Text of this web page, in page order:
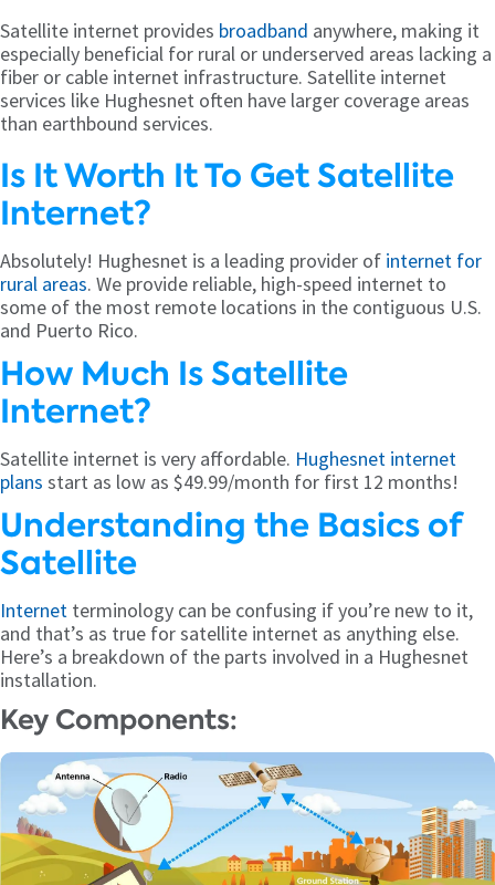
Satellite internet provides broadband anywhere, making it
especially beneficial for rural or underserved areas lacking a
fiber or cable internet infrastructure. Satellite internet
services like Hughesnet often have larger coverage areas
than earthbound services.
Is It Worth It To Get Satellite
Internet?
Absolutely! Hughesnet is a leading provider of internet for
rural areas. We provide reliable, high-speed internet to
some of the most remote locations in the contiguous U.S.
and Puerto Rico.
How Much Is Satellite
Internet?
Satellite internet is very affordable. Hughesnet internet
plans start as low as $49.99/month for first 12 months!
Understanding the Basics of
Satellite
Internet terminology can be confusing if you’re new to it,
and that’s as true for satellite internet as anything else.
Here’s a breakdown of the parts involved in a Hughesnet
installation.
Key Components: